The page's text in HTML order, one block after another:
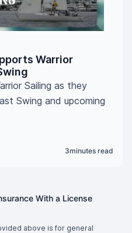
Warrior
Sailing as they
Swing and upcoming
3minutes read
With a License
above is for general